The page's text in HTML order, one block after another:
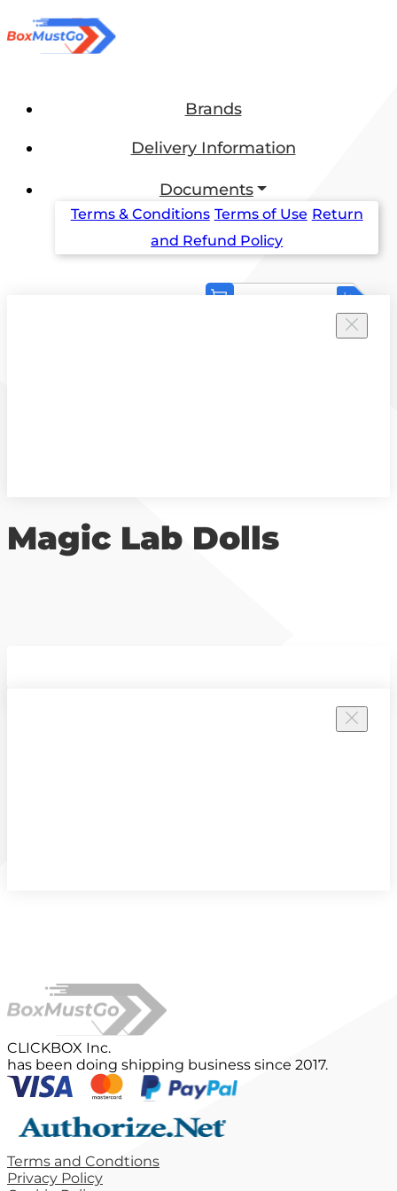
Brands
Delivery Information
Documents
Terms & Conditions Terms of Use Return
and Refund Policy
Magic Lab Dolls
CLICKBOX Inc.
has been doing shipping business since 2017.
Terms and Condtions
Privacy Policy